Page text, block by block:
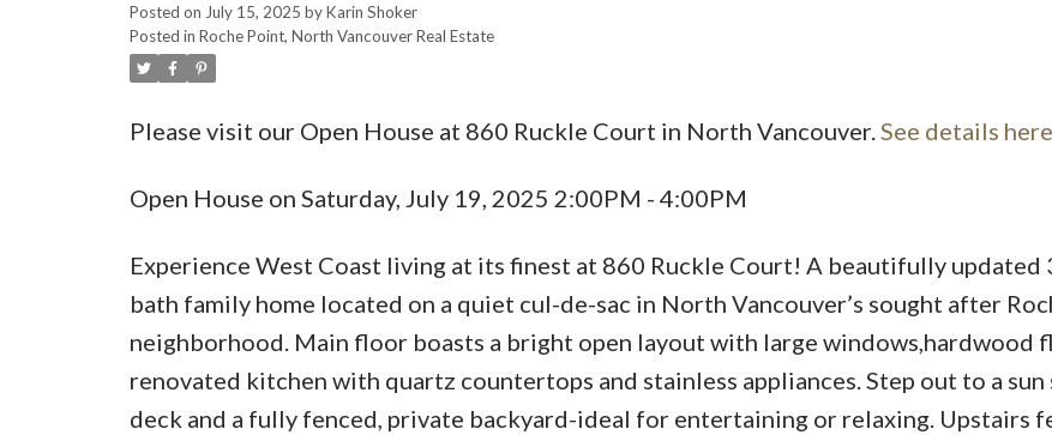
Posted on July 15, 2025 byKarin Shoker
Posted in Roche Point, North Vancouver Real Estate
Please visit our Open House at 860 Ruckle Court in North Vancouver. See details here
Open House on Saturday, July 19, 2025 2:00PM - 4:00PM
Experience West Coast living at its finest at 860 Ruckle Court! A beautifully updated
bath family home located on a quiet cul-de-sac in North Vancouver’s sought after
neighborhood. Main floor boasts a bright open layout with large windows,hardwood
renovated kitchen with quartz countertops and stainless appliances. Step out to a sun
deck and a fully fenced, private backyard-ideal for entertaining or relaxing. Upstairs